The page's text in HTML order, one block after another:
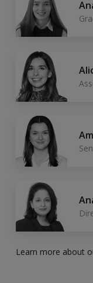
Learn more about